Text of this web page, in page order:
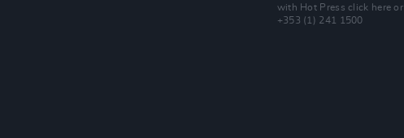
with Hot Pressclick here or
+353 (1) 241 1500